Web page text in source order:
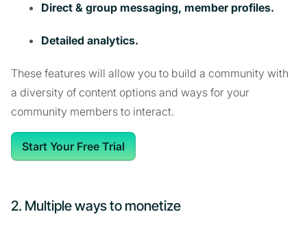
Direct & group messaging, member profiles.
Detailed analytics.
These features will allow you to build a community with
a diversity of content options and ways for your
community members to interact.
Start Your Free Trial
2. Multiple ways to monetize